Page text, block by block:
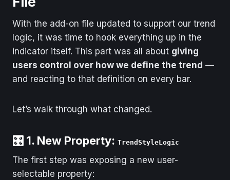
With the add-on file updated to support our trend
logic, it was time to hook everything up in the
indicator itself. This part was all about giving
users control over how we define the trend —
and reacting to that definition on every bar.
Let’s walk through what changed.
🎛️ 1. New Property: TrendStyleLogic
The first step was exposing a new user-
selectable property: